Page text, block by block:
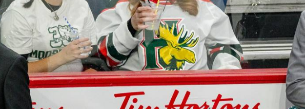
Premium Suites
Reign On Demand
10 Ticket Flex Plan
ALL-IN Member HQ
Seating Map
Game NotesStandings Kingston
Ice Crew
Stay in the know!
Hockey Mom of the Month
Listen Live